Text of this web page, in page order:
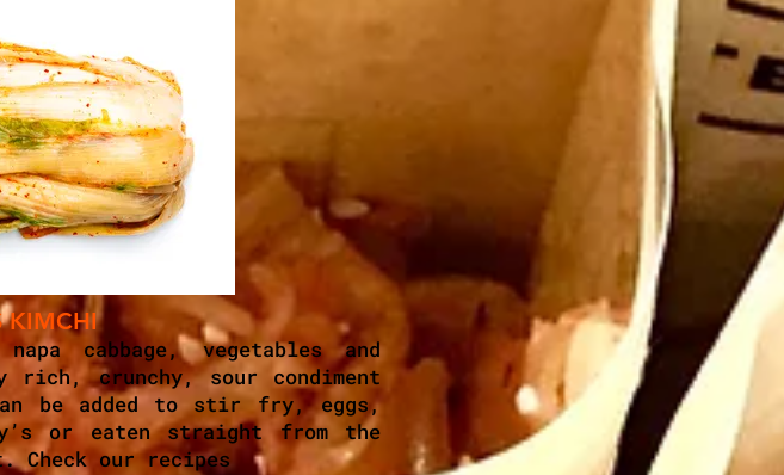
KIMCHI
cabbage, vegetables and
crunchy, sour condiment
be added to stir fry, eggs,
or eaten straight from the
Check our recipes